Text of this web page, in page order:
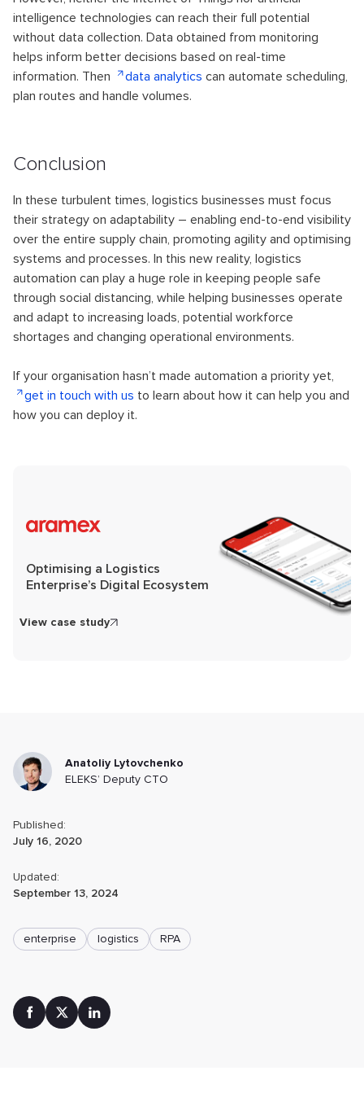
intelligence technologies can reach their full potential
without data collection. Data obtained from monitoring
helps inform better decisions based on real-time
information. Then
data analytics can automate scheduling,
plan routes and handle volumes.
Conclusion
In these turbulent times, logistics businesses must focus
their strategy on adaptability – enabling end-to-end visibility
over the entire supply chain, promoting agility and optimising
systems and processes. In this new reality, logistics
automation can play a huge role in keeping people safe
through social distancing, while helping businesses operate
and adapt to increasing loads, potential workforce
shortages and changing operational environments.
If your organisation hasn’t made automation a priority yet,
get in touch with us to learn about how it can help you and
how you can deploy it.
Optimising a Logistics
Enterprise’s Digital Ecosystem
View case study
Anatoliy Lytovchenko
ELEKS’ Deputy CTO
Published:
July 16, 2020
Updated:
September 13, 2024
enterprise logistics RPA